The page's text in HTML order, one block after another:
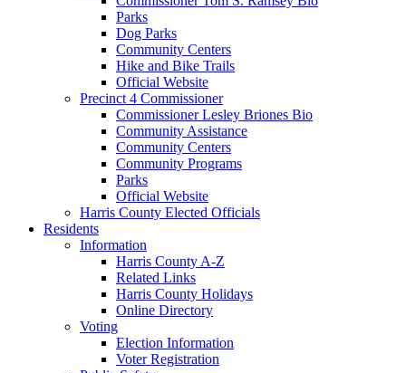
Parks
Dog Parks
Community Centers
Hike and Bike Trails
Official Website
Precinct 4 Commissioner
Commissioner Lesley Briones Bio
Community Assistance
Community Centers
Community Programs
Parks
Official Website
Harris County Elected Officials
Residents
Information
Harris County A-Z
Related Links
Harris County Holidays
Online Directory
Voting
Election Information
Voter Registration